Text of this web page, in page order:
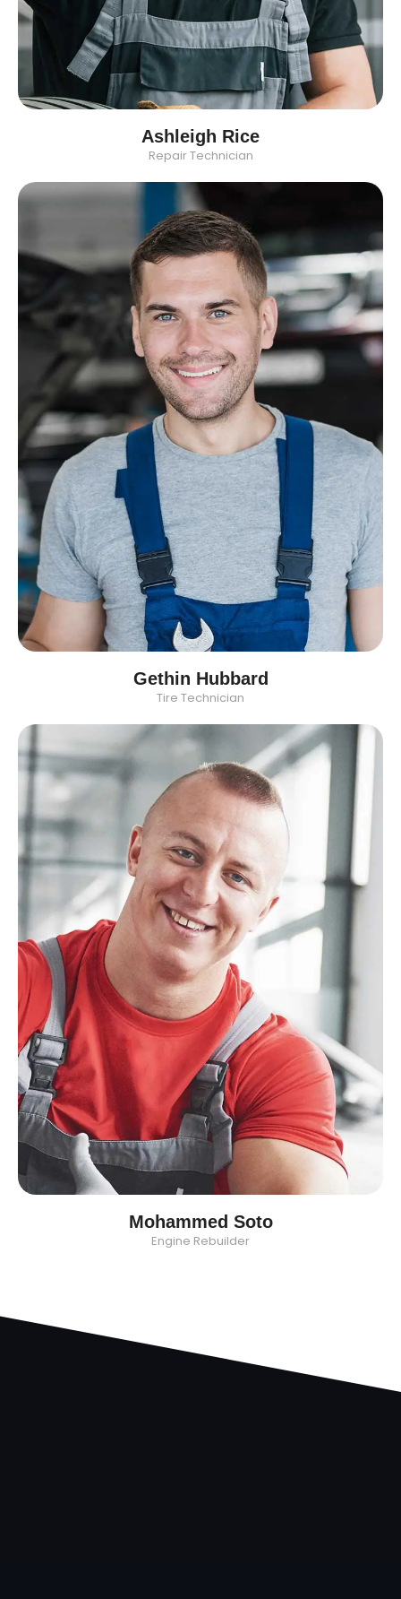
Ashleigh Rice
Repair Technician
Gethin Hubbard
Tire Technician
Mohammed Soto
Engine Rebuilder